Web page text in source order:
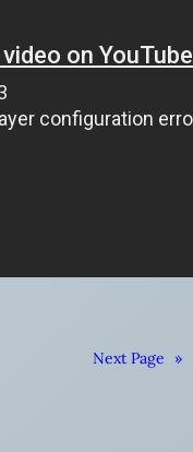
Next Page »